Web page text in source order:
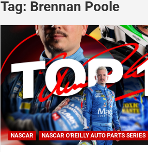
Tag: Brennan Poole
NASCAR NASCAR O'REILLY AUTO PARTS SERIES